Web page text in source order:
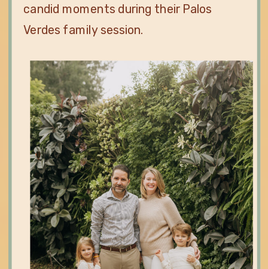
candid moments during their Palos
Verdes family session.